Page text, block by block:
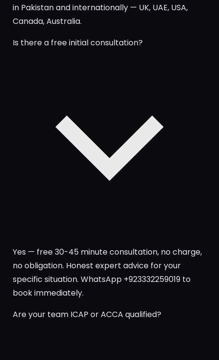
in Pakistan and internationally — UK, UAE, USA,
Canada, Australia.
Is there a free initial consultation?
Yes — free 30-45 minute consultation, no charge,
no obligation. Honest expert advice for your
specific situation. WhatsApp +923332259019 to
book immediately.
Are your team ICAP or ACCA qualified?